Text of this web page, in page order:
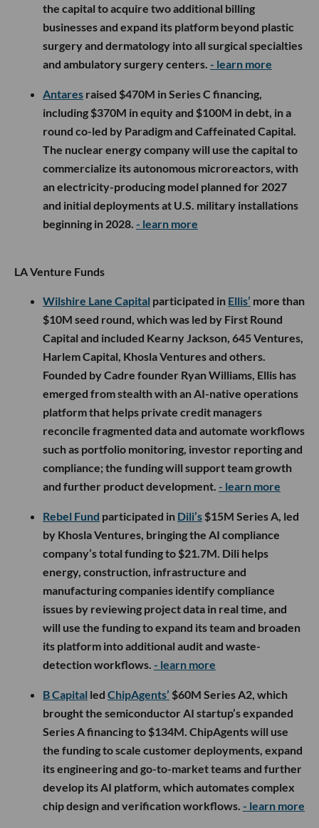
the capital to acquire two additional billing
businesses and expand its platform beyond plastic
surgery and dermatology into all surgical specialties
and ambulatory surgery centers. - learn more
Antares raised $470M in Series C financing,
including $370M in equity and $100M in debt, in a
round co-led by Paradigm and Caffeinated Capital.
The nuclear energy company will use the capital to
commercialize its autonomous microreactors, with
an electricity-producing model planned for 2027
and initial deployments at U.S. military installations
beginning in 2028. - learn more
LA Venture Funds
Wilshire Lane Capital participated in Ellis’ more than
$10M seed round, which was led by First Round
Capital and included Kearny Jackson, 645 Ventures,
Harlem Capital, Khosla Ventures and others.
Founded by Cadre founder Ryan Williams, Ellis has
emerged from stealth with an AI-native operations
platform that helps private credit managers
reconcile fragmented data and automate workflows
such as portfolio monitoring, investor reporting and
compliance; the funding will support team growth
and further product development. - learn more
Rebel Fund participated in Dili’s $15M Series A, led
by Khosla Ventures, bringing the AI compliance
company’s total funding to $21.7M. Dili helps
energy, construction, infrastructure and
manufacturing companies identify compliance
issues by reviewing project data in real time, and
will use the funding to expand its team and broaden
its platform into additional audit and waste-
detection workflows. - learn more
B Capital led ChipAgents’ $60M Series A2, which
brought the semiconductor AI startup’s expanded
Series A financing to $134M. ChipAgents will use
the funding to scale customer deployments, expand
its engineering and go-to-market teams and further
develop its AI platform, which automates complex
chip design and verification workflows. - learn more